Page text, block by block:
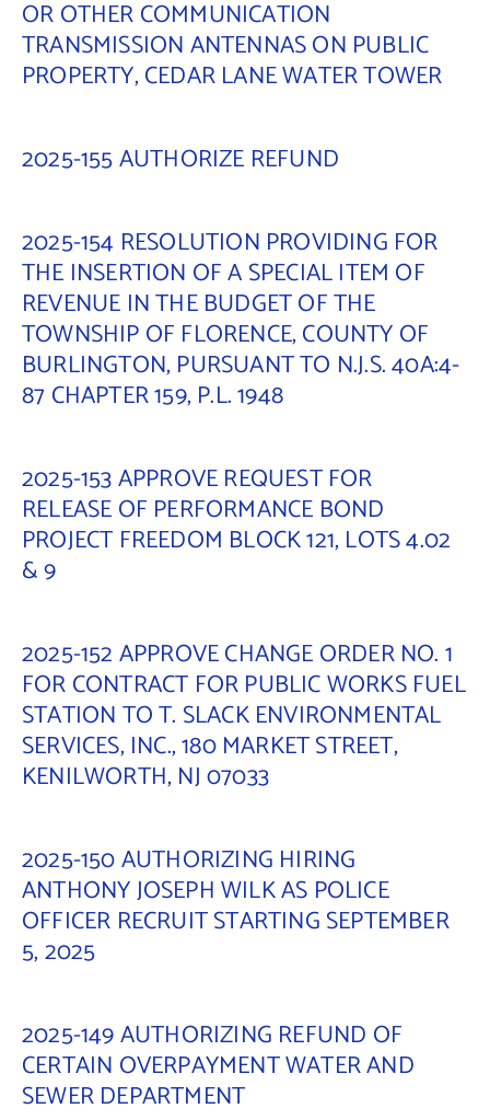
OR OTHER COMMUNICATION
TRANSMISSION ANTENNAS ON PUBLIC
PROPERTY, CEDAR LANE WATER TOWER
2025-155 AUTHORIZE REFUND
2025-154 RESOLUTION PROVIDING FOR
THE INSERTION OF A SPECIAL ITEM OF
REVENUE IN THE BUDGET OF THE
TOWNSHIP OF FLORENCE, COUNTY OF
BURLINGTON, PURSUANT TO N.J.S. 40A:4-
87 CHAPTER 159, P.L. 1948
2025-153 APPROVE REQUEST FOR
RELEASE OF PERFORMANCE BOND
PROJECT FREEDOM BLOCK 121, LOTS 4.02
& 9
2025-152 APPROVE CHANGE ORDER NO. 1
FOR CONTRACT FOR PUBLIC WORKS FUEL
STATION TO T. SLACK ENVIRONMENTAL
SERVICES, INC., 180 MARKET STREET,
KENILWORTH, NJ 07033
2025-150 AUTHORIZING HIRING
ANTHONY JOSEPH WILK AS POLICE
OFFICER RECRUIT STARTING SEPTEMBER
5, 2025
2025-149 AUTHORIZING REFUND OF
CERTAIN OVERPAYMENT WATER AND
SEWER DEPARTMENT